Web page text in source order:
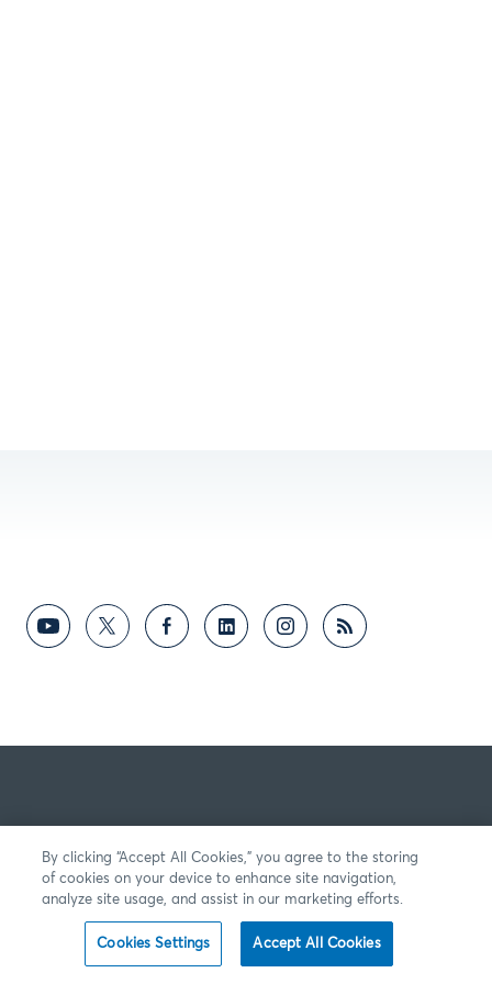
By clicking “Accept All Cookies,” you agree to the storing
of cookies on your device to enhance site navigation,
analyze site usage, and assist in our marketing efforts.
Cookies Settings Accept All Cookies